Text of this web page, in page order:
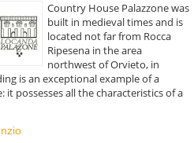
Country House Palazzone was
built in medieval times and is
located not far from Rocca
Ripesena in the area
northwest of Orvieto, in
is an exceptional example of a
it possesses all the characteristics of a